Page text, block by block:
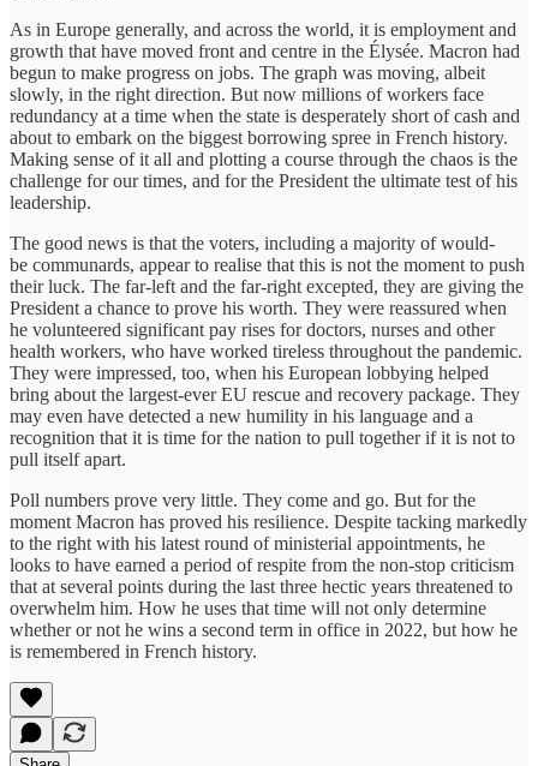
As in Europe generally, and across the world, it is employment and
growth that have moved front and centre in the Élysée. Macron had
begun to make progress on jobs. The graph was moving, albeit
slowly, in the right direction. But now millions of workers face
redundancy at a time when the state is desperately short of cash and
about to embark on the biggest borrowing spree in French history.
Making sense of it all and plotting a course through the chaos is the
challenge for our times, and for the President the ultimate test of his
leadership.
The good news is that the voters, including a majority of would-
be communards, appear to realise that this is not the moment to push
their luck. The far-left and the far-right excepted, they are giving the
President a chance to prove his worth. They were reassured when
he volunteered significant pay rises for doctors, nurses and other
health workers, who have worked tireless throughout the pandemic.
They were impressed, too, when his European lobbying helped
bring about the largest-ever EU rescue and recovery package. They
may even have detected a new humility in his language and a
recognition that it is time for the nation to pull together if it is not to
pull itself apart.
Poll numbers prove very little. They come and go. But for the
moment Macron has proved his resilience. Despite tacking markedly
to the right with his latest round of ministerial appointments, he
looks to have earned a period of respite from the non-stop criticism
that at several points during the last three hectic years threatened to
overwhelm him. How he uses that time will not only determine
whether or not he wins a second term in office in 2022, but how he
is remembered in French history.